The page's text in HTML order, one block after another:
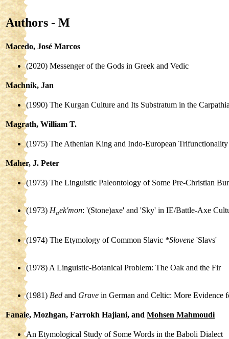
Authors - M
Macedo, José Marcos
(2020) Messenger of the Gods in Greek and Vedic
Machnik, Jan
(1990) The Kurgan Culture and Its Substratum in the
Magrath, William T.
(1975) The Athenian King and Indo-European Trifunctionality
Maher, J. Peter
(1973) The Linguistic Paleontology of Some Pre-Christian
(1973) Haek'mon: '(Stone)axe' and 'Sky' in IE/Battle-Axe
(1974) The Etymology of Common Slavic *Slovene 'Slavs'
(1978) A Linguistic-Botanical Problem: The Oak and the Fir
(1981) Bed and Grave in German and Celtic: More Evidence
Fanaie, Mozhgan, Farrokh Hajiani, and Mohsen Mahmoudi
An Etymological Study of Some Words in the Baboli Dialect